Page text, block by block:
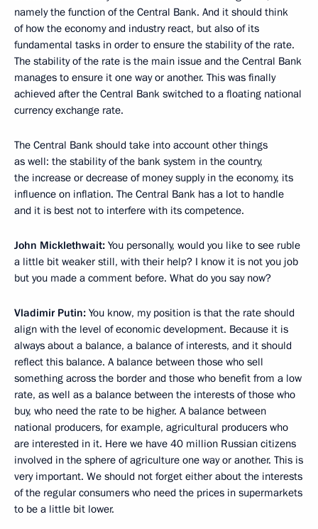
namely the function of the Central Bank. And it should think
of how the economy and industry react, but also of its
fundamental tasks in order to ensure the stability of the rate.
The stability of the rate is the main issue and the Central Bank
manages to ensure it one way or another. This was finally
achieved after the Central Bank switched to a floating national
currency exchange rate.
The Central Bank should take into account other things
as well: the stability of the bank system in the country,
the increase or decrease of money supply in the economy, its
influence on inflation. The Central Bank has a lot to handle
and it is best not to interfere with its competence.
John Micklethwait: You personally, would you like to see ruble
a little bit weaker still, with their help? I know it is not you job
but you made a comment before. What do you say now?
Vladimir Putin: You know, my position is that the rate should
align with the level of economic development. Because it is
always about a balance, a balance of interests, and it should
reflect this balance. A balance between those who sell
something across the border and those who benefit from a low
rate, as well as a balance between the interests of those who
buy, who need the rate to be higher. A balance between
national producers, for example, agricultural producers who
are interested in it. Here we have 40 million Russian citizens
involved in the sphere of agriculture one way or another. This is
very important. We should not forget either about the interests
of the regular consumers who need the prices in supermarkets
to be a little bit lower.